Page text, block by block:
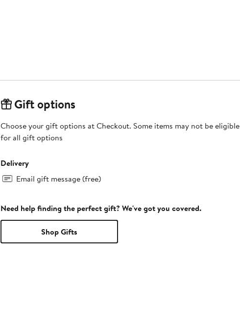
Gift options
Choose your gift options at Checkout. Some items may not be eligible
for all gift options
Delivery
Email gift message (free)
Need help finding the perfect gift? We've got you covered.
Shop Gifts